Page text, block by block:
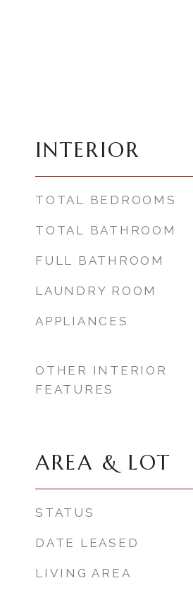
INTERIOR
TOTAL BEDROOMS
TOTAL BATHROOM
FULL BATHROOM
LAUNDRY ROOM
APPLIANCES
OTHER INTERIOR
FEATURES
AREA & LOT
STATUS
DATE LEASED
LIVING AREA